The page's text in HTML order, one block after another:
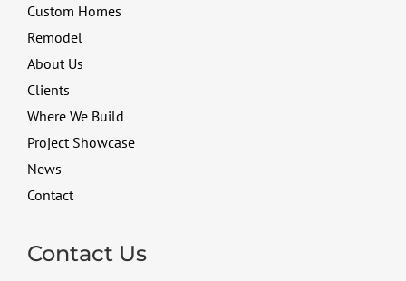
Custom Homes
Remodel
About Us
Clients
Where We Build
Project Showcase
News
Contact
Contact Us